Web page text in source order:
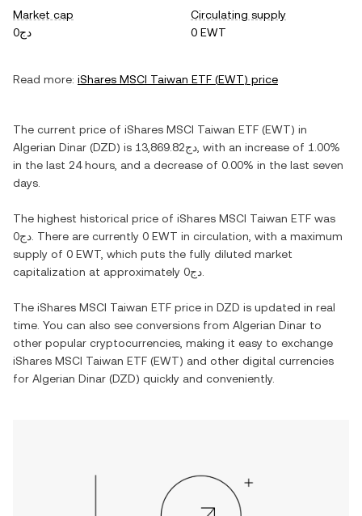
Market cap
دج0
Circulating supply
0 EWT
Read more: iShares MSCI Taiwan ETF (EWT) price
The current price of iShares MSCI Taiwan ETF (EWT) in
Algerian Dinar (DZD) is دج13,869.82 , with an increase of 1.00%
in the last 24 hours, and a decrease of 0.00% in the last seven
days.
The highest historical price of iShares MSCI Taiwan ETF was
دج0 . There are currently 0 EWT in circulation, with a maximum
supply of 0 EWT , which puts the fully diluted market
capitalization at approximately
دج0
The iShares MSCI Taiwan ETF price in DZD is updated in real
time. You can also see conversions from Algerian Dinar to
other popular cryptocurrencies, making it easy to exchange
iShares MSCI Taiwan ETF (EWT) and other digital currencies
for Algerian Dinar (DZD) quickly and conveniently.